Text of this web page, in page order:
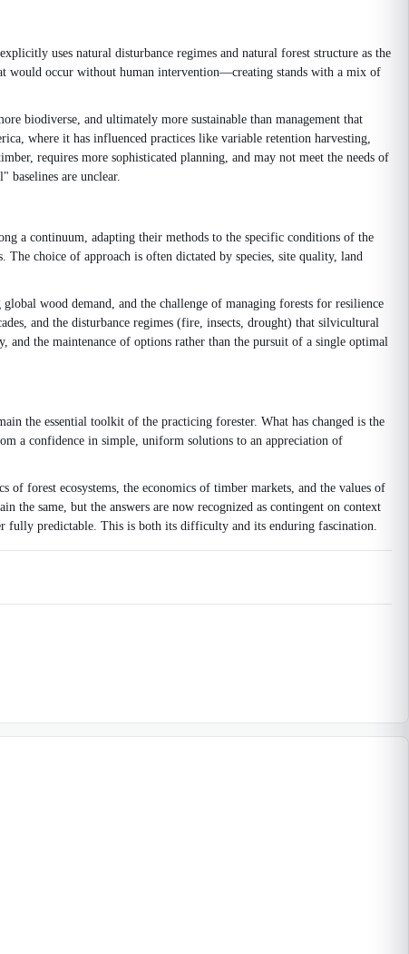
uses natural disturbance regimes and natural forest structure as the
would occur without human intervention—creating stands with a mix of
biodiverse, and ultimately more sustainable than management that
where it has influenced practices like variable retention harvesting,
requires more sophisticated planning, and may not meet the needs of
baselines are unclear.
a continuum, adapting their methods to the specific conditions of the
The choice of approach is often dictated by species, site quality, land
wood demand, and the challenge of managing forests for resilience
and the disturbance regimes (fire, insects, drought) that silvicultural
the maintenance of options rather than the pursuit of a single optimal
the essential toolkit of the practicing forester. What has changed is the
a confidence in simple, uniform solutions to an appreciation of
forest ecosystems, the economics of timber markets, and the values of
same, but the answers are now recognized as contingent on context
fully predictable. This is both its difficulty and its enduring fascination.